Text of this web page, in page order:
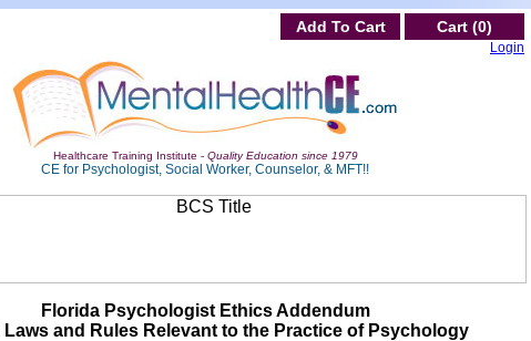
Add To Cart Cart (0)
Login
Healthcare Training Institute - Quality Education since 1979
CE for Psychologist, Social Worker, Counselor, & MFT!!
Florida Psychologist Ethics Addendum
Laws and Rules Relevant to the Practice of Psychology